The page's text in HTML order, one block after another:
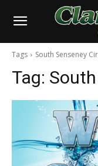
Tags South Senseney
Tag: